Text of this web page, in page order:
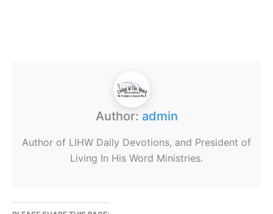
Author: admin
Author of LIHW Daily Devotions, and President of
Living In His Word Ministries.